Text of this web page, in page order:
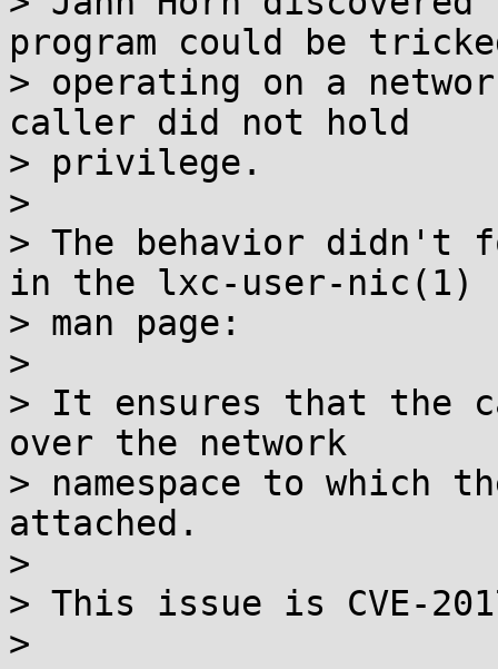
program could be
> operating on a
caller did not hold
> privilege.
>
> The behavior didn't
in the lxc-user-nic(1)
> man page:
>
> It ensures that the
over the network
> namespace to which
attached.
>
> This issue is CVE-
>